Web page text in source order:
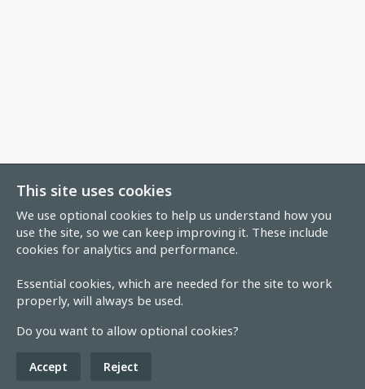
This site uses cookies
We use optional cookies to help us understand how you
use the site, so we can keep improving it. These include
cookies for analytics and performance.
Essential cookies, which are needed for the site to work
properly, will always be used.
Do you want to allow optional cookies?
Accept Reject